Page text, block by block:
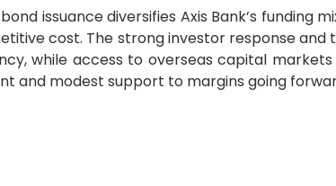
issuance diversifies Axis Bank’s funding
cost. The strong investor response
while access to overseas capital
and modest support to margins going